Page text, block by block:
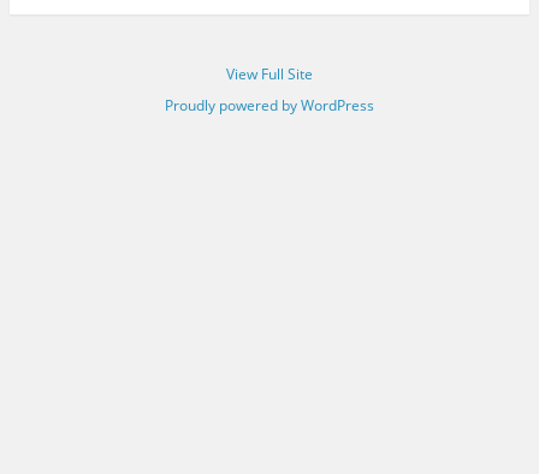
View Full Site
Proudly powered by WordPress